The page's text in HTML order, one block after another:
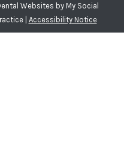
Websites byMy Social
| Accessibility Notice